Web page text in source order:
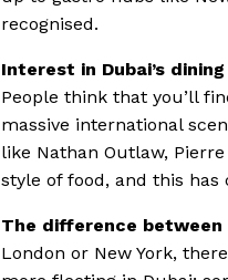
recognised.
Interest in Dubai’s
People think that you’ll
massive international
like Nathan Outlaw,
style of food, and this
The difference
London or New York,